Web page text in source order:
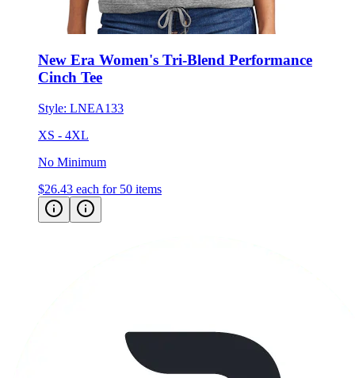
New Era Women's Tri-Blend Performance
Cinch Tee
Style:LNEA133
XS - 4XL
No Minimum
$26.43 each for 50 items